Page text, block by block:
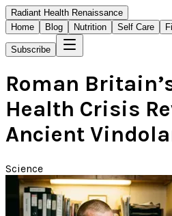
Radiant Health Renaissance
Home
Blog Nutrition Self Care
Subscribe
Roman
Health Crisis
Ancient
Science